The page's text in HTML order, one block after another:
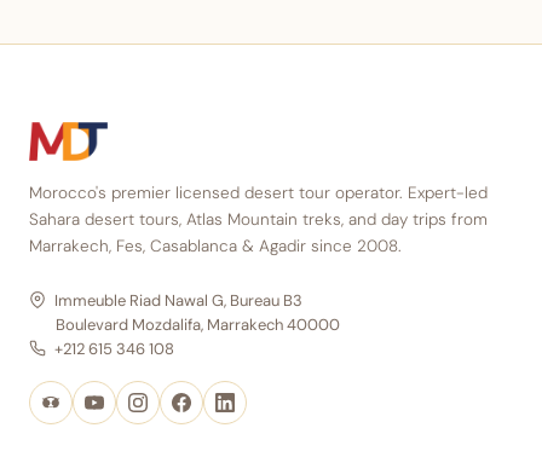
Morocco's premier licensed desert tour operator. Expert-led
Sahara desert tours, Atlas Mountain treks, and day trips from
Marrakech, Fes, Casablanca & Agadir since 2008.
Immeuble Riad Nawal G, Bureau B3
Boulevard Mozdalifa, Marrakech 40000
+212 615 346 108